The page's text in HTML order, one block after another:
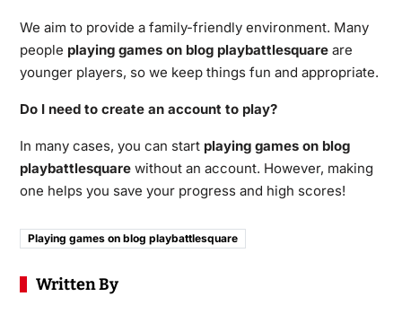
We aim to provide a family-friendly environment. Many
people playing games on blog playbattlesquareare
younger players, so we keep things fun and appropriate.
Do I need to create an account to play?
In many cases, you can start playing games on blog
playbattlesquarewithout an account. However, making
one helps you save your progress and high scores!
Playing games on blog playbattlesquare
Written By